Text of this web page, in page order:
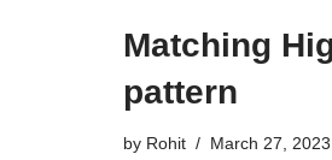
Matching
pattern
by Rohit March 27, 2023